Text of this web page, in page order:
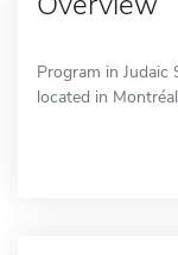
Program in Judaic
located in